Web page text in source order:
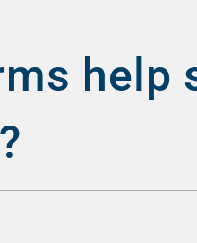
help